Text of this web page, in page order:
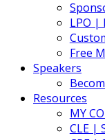
LPO |
Free
Speakers
Resources
MY
CLE |